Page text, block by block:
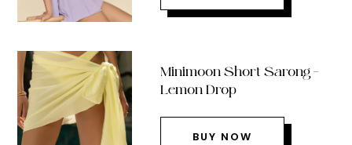
Minimoon Short Sarong –
Lemon Drop
BUY NOW